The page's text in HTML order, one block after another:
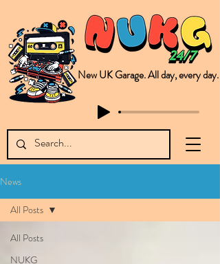
New UK Garage. All day, every day.
News
All Posts
NUKG
All Posts